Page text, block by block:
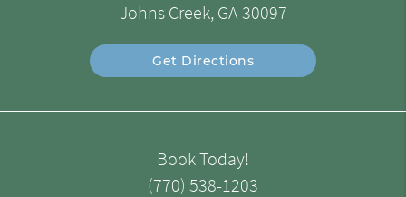
Johns Creek, GA 30097
Get Directions
Book Today!
(770) 538-1203